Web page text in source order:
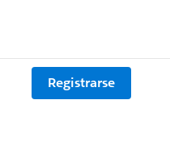
Registrarse